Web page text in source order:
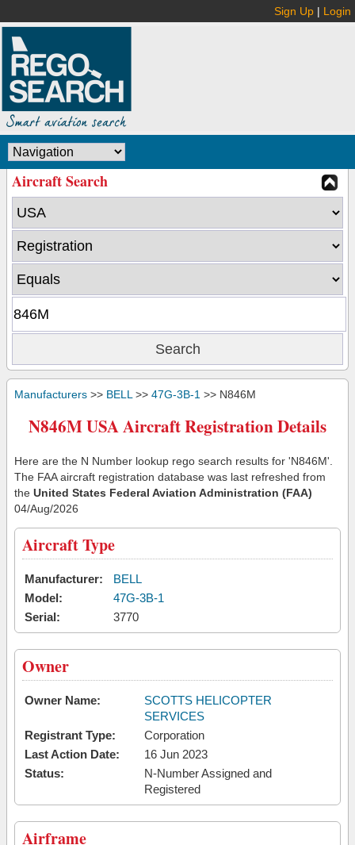
Sign Up | Login
Aircraft Search
Manufacturers >> BELL >> 47G-3B-1 >> N846M
N846M USA Aircraft Registration Details
Here are the N Number lookup rego search results for 'N846M'.
The FAA aircraft registration database was last refreshed from
the United States Federal Aviation Administration (FAA)
04/Aug/2026
Aircraft Type
Manufacturer:
BELL
Model:
47G-3B-1
Serial:
3770
Owner
Owner Name:
SCOTTS HELICOPTER
SERVICES
Registrant Type:
Corporation
Last Action Date:
16 Jun 2023
Status:
N-Number Assigned and
Registered
Airframe